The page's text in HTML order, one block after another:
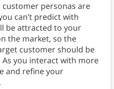
personas are
can’t predict with
be attracted to your
the market, so the
customer should be
you interact with more
and refine your